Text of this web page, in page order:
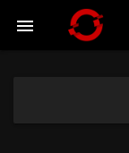
